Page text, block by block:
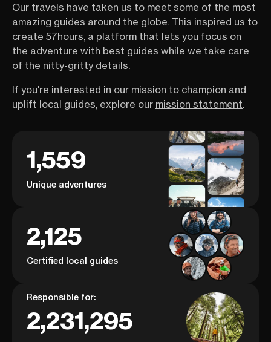
Our travels have taken us to meet some of the most
amazing guides around the globe. This inspired us to
create 57hours, a platform that lets you focus on
the adventure with best guides while we take care
of the nitty-gritty details.
If you're interested in our mission to champion and
uplift local guides, explore our mission statement.
1,559
Unique adventures
2,125
Certified local guides
Responsible for:
2,231,295